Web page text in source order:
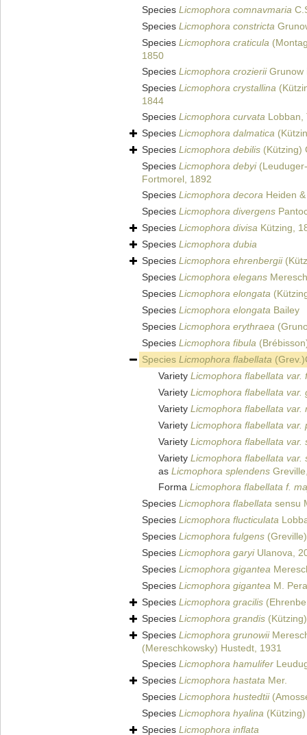
Species Licmophora comnavmaria
Species Licmophora constricta
Species Licmophora craticula
1850
Species Licmophora crozieriiGrunow
Species Licmophora crystallina
1844
Species Licmophora curvata Lobban,
Species Licmophora dalmatica
Species Licmophora debilis (Kützing)
Species Licmophora debyi
Fortmorel, 1892
Species Licmophora decora Heiden
Species Licmophora divergens
Species Licmophora divisa Kützing,
Species Licmophora dubia
Species Licmophora ehrenbergii
Species Licmophora elegans
Species Licmophora elongata
Species Licmophora elongata Bailey
Species Licmophora erythraea
Species Licmophora fibula
Species Licmophora flabellata
Variety Licmophora flabellata var.
Variety Licmophora flabellata var.
Variety Licmophora flabellata var.
Variety Licmophora flabellata var.
Variety Licmophora flabellata var.
Variety Licmophora flabellata var.
as Licmophora splendens
Forma Licmophora flabellata f.
Species Licmophora flabellata sensu
Species Licmophora flucticulata
Species Licmophora fulgens
Species Licmophora garyiUlanova,
Species Licmophora gigantea
Species Licmophora gigantea M.
Species Licmophora gracilis
Species Licmophora grandis
Species Licmophora grunowii
(Mereschkowsky) Hustedt, 1931
Species Licmophora hamulifer
Species Licmophora hastata Mer.
Species Licmophora hustedtii
Species Licmophora hyalina
Species Licmophora inflata